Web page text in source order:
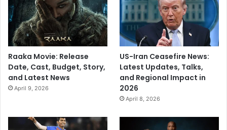
Raaka Movie: Release
Date, Cast, Budget, Story,
and Latest News
April 9, 2026
US-Iran Ceasefire News:
Latest Updates, Talks,
and Regional Impact in
2026
April 8, 2026